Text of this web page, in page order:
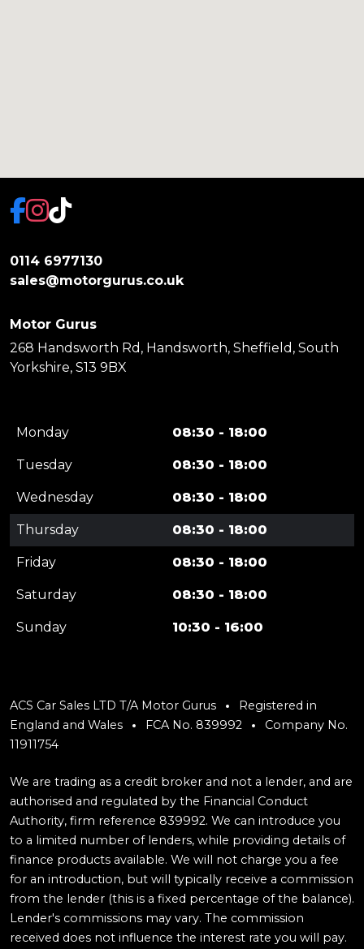
0114 6977130
sales@motorgurus.co.uk
Motor Gurus
268 Handsworth Rd, Handsworth, Sheffield, South
Yorkshire, S13 9BX
Monday 08:30 - 18:00
Tuesday 08:30 - 18:00
Wednesday 08:30 - 18:00
Thursday 08:30 - 18:00
Friday 08:30 - 18:00
Saturday 08:30 - 18:00
Sunday 10:30 - 16:00
ACS Car Sales LTD T/A Motor Gurus
Registered in
England and Wales
FCA No. 839992
Company No.
11911754
We are trading as a credit broker and not a lender, and are
authorised and regulated by the Financial Conduct
Authority, firm reference 839992. We can introduce you
to a limited number of lenders, while providing details of
finance products available. We will not charge you a fee
for an introduction, but will typically receive a commission
from the lender (this is a fixed percentage of the balance).
Lender's commissions may vary. The commission
received does not influence the interest rate you will pay.